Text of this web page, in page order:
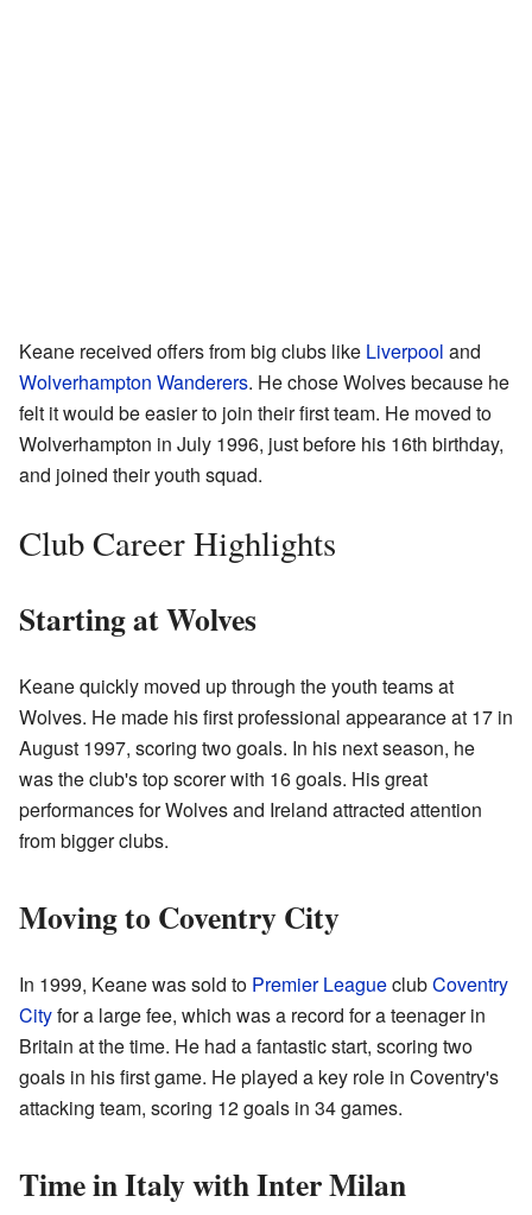
Keane received offers from big clubs like Liverpool and
Wolverhampton Wanderers. He chose Wolves because he
felt it would be easier to join their first team. He moved to
Wolverhampton in July 1996, just before his 16th birthday,
and joined their youth squad.
Club Career Highlights
Starting at Wolves
Keane quickly moved up through the youth teams at
Wolves. He made his first professional appearance at 17 in
August 1997, scoring two goals. In his next season, he
was the club's top scorer with 16 goals. His great
performances for Wolves and Ireland attracted attention
from bigger clubs.
Moving to Coventry City
In 1999, Keane was sold to Premier LeagueclubCoventry
Cityfor a large fee, which was a record for a teenager in
Britain at the time. He had a fantastic start, scoring two
goals in his first game. He played a key role in Coventry's
attacking team, scoring 12 goals in 34 games.
Time in Italy with Inter Milan